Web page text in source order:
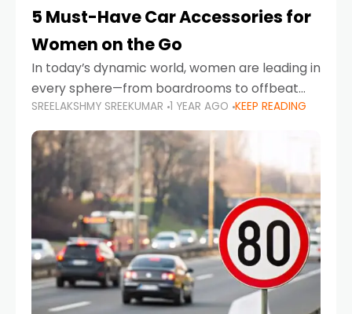
5 Must-Have Car Accessories for
Women on the Go
In today’s dynamic world, women are leading in
every sphere—from boardrooms to offbeat
road trips. As more women embrace driving,
commuting, and travel as part of their daily
lives, the
SREELAKSHMY SREEKUMAR 1 YEAR AGO KEEP READING